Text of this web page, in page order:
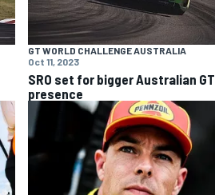
GT WORLD CHALLENGE AUSTRALIA
Oct 11, 2023
SRO set for bigger Australian GT
presence